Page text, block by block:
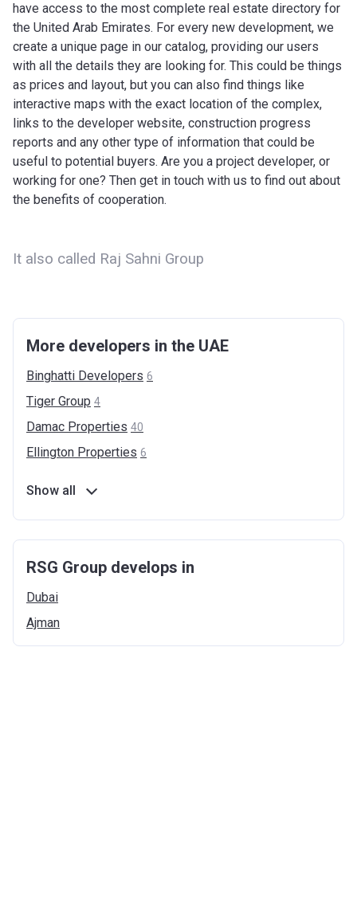
have access to the most complete real estate directory for
the United Arab Emirates. For every new development, we
create a unique page in our catalog, providing our users
with all the details they are looking for. This could be things
as prices and layout, but you can also find things like
interactive maps with the exact location of the complex,
links to the developer website, construction progress
reports and any other type of information that could be
useful to potential buyers. Are you a project developer, or
working for one? Then get in touch with us to find out about
the benefits of cooperation.
It also called Raj Sahni Group
More developers in the UAE
Binghatti Developers 6
Tiger Group 4
Damac Properties 40
Ellington Properties 6
Show all
RSG Group develops in
Dubai
Ajman